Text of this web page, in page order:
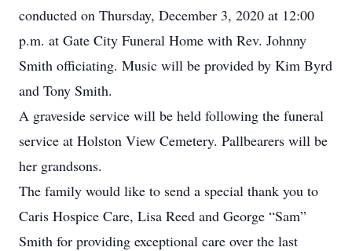
conducted on Thursday, December 3, 2020 at 12:00
p.m. at Gate City Funeral Home with Rev. Johnny
Smith officiating. Music will be provided by Kim Byrd
and Tony Smith.
A graveside service will be held following the funeral
service at Holston View Cemetery. Pallbearers will be
her grandsons.
The family would like to send a special thank you to
Caris Hospice Care, Lisa Reed and George “Sam”
Smith for providing exceptional care over the last